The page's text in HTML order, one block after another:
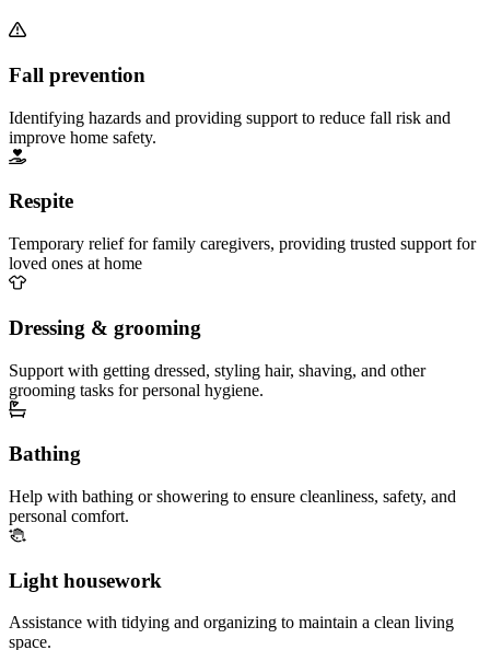
Fall prevention
Identifying hazards and providing support to reduce fall risk and
improve home safety.
Respite
Temporary relief for family caregivers, providing trusted support for
loved ones at home
Dressing & grooming
Support with getting dressed, styling hair, shaving, and other
grooming tasks for personal hygiene.
Bathing
Help with bathing or showering to ensure cleanliness, safety, and
personal comfort.
Light housework
Assistance with tidying and organizing to maintain a clean living
space.